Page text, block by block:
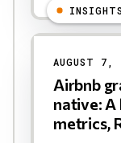
AUGUST 7,
Airbnb
native:
metrics,